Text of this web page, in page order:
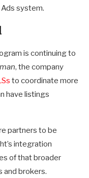
system.
is continuing to
, the company
to coordinate more
have listings
partners to be
integration
of that broader
and brokers.